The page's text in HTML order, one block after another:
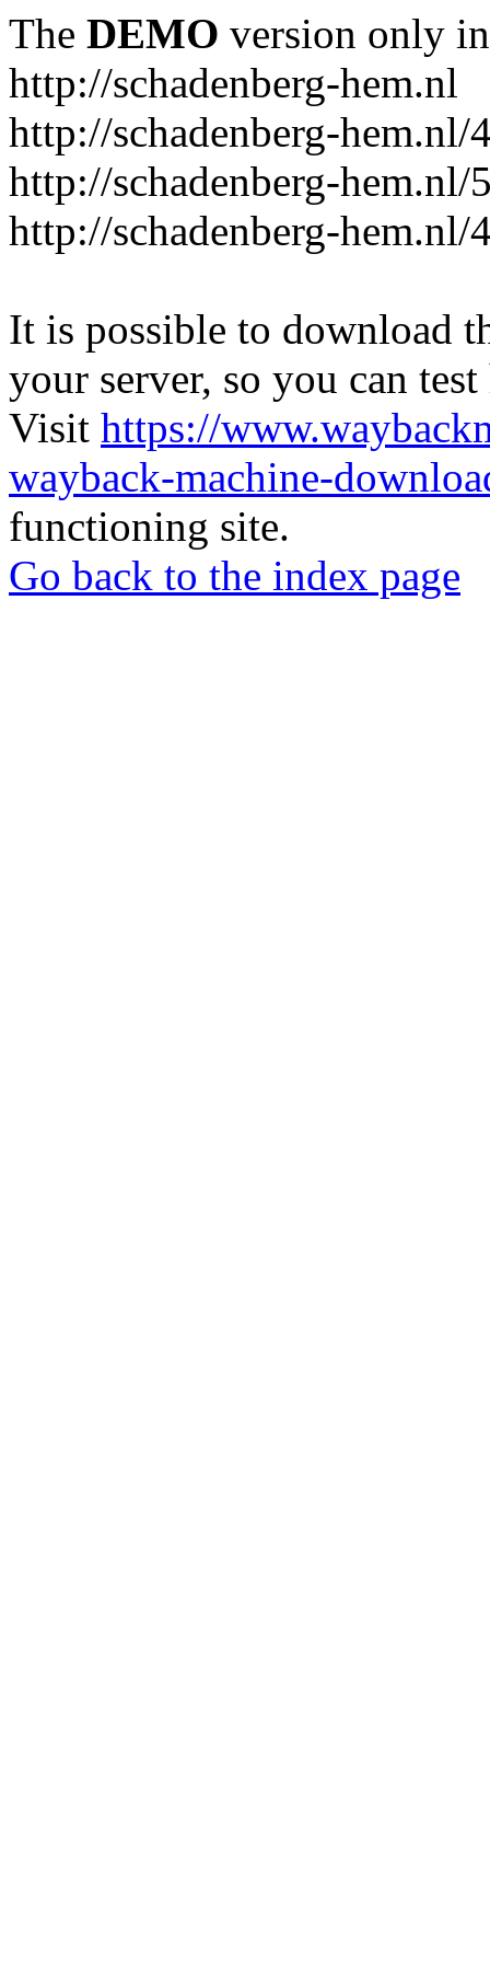
The DEMO version only
http://schadenberg-hem.nl
http://schadenberg-
http://schadenberg-
http://schadenberg-
It is possible to download
your server, so you can
Visit https://
wayback-machine-
functioning site.
Go back to the index page